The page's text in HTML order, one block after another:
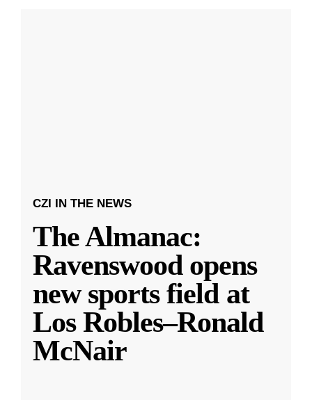
CZI IN THE NEWS
The Almanac:
Ravenswood opens
new sports field at
Los Robles–Ronald
McNair